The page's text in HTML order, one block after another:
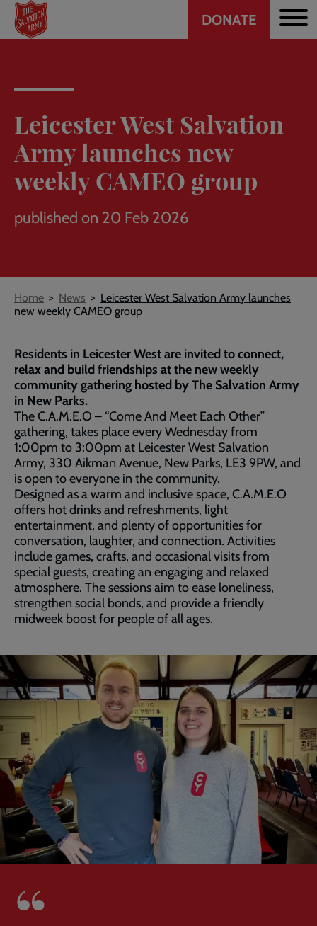
Skip
main
Header
DONATE
Leicester West Salvation
Army launches new
weekly CAMEO group
published on 20 Feb 2026
Breadcrumb
Home News
Leicester West Salvation Army launches
new weekly CAMEO group
Residents in Leicester West are invited to connect,
relax and build friendships at the new weekly
community gathering hosted by The Salvation Army
in New Parks.
The C.A.M.E.O – “Come And Meet Each Other”
gathering, takes place every Wednesday from
1:00pm to 3:00pm at Leicester West Salvation
Army, 330 Aikman Avenue, New Parks, LE3 9PW, and
is open to everyone in the community.
Designed as a warm and inclusive space, C.A.M.E.O
offers hot drinks and refreshments, light
entertainment, and plenty of opportunities for
conversation, laughter, and connection. Activities
include games, crafts, and occasional visits from
special guests, creating an engaging and relaxed
atmosphere. The sessions aim to ease loneliness,
strengthen social bonds, and provide a friendly
midweek boost for people of all ages.